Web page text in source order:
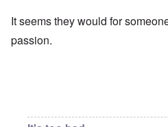
It seems they would for
passion.